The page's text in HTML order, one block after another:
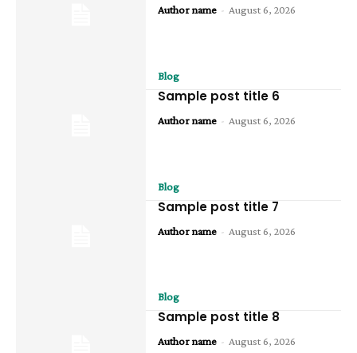
Author name - August 6, 2026
Blog
Sample post title 6
Author name - August 6, 2026
Blog
Sample post title 7
Author name - August 6, 2026
Blog
Sample post title 8
Author name - August 6, 2026